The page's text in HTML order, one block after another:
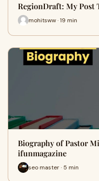
RegionDraft: My
mohitsww · 19 min
Biography of Pastor
ifunmagazine
seo master · 5 min